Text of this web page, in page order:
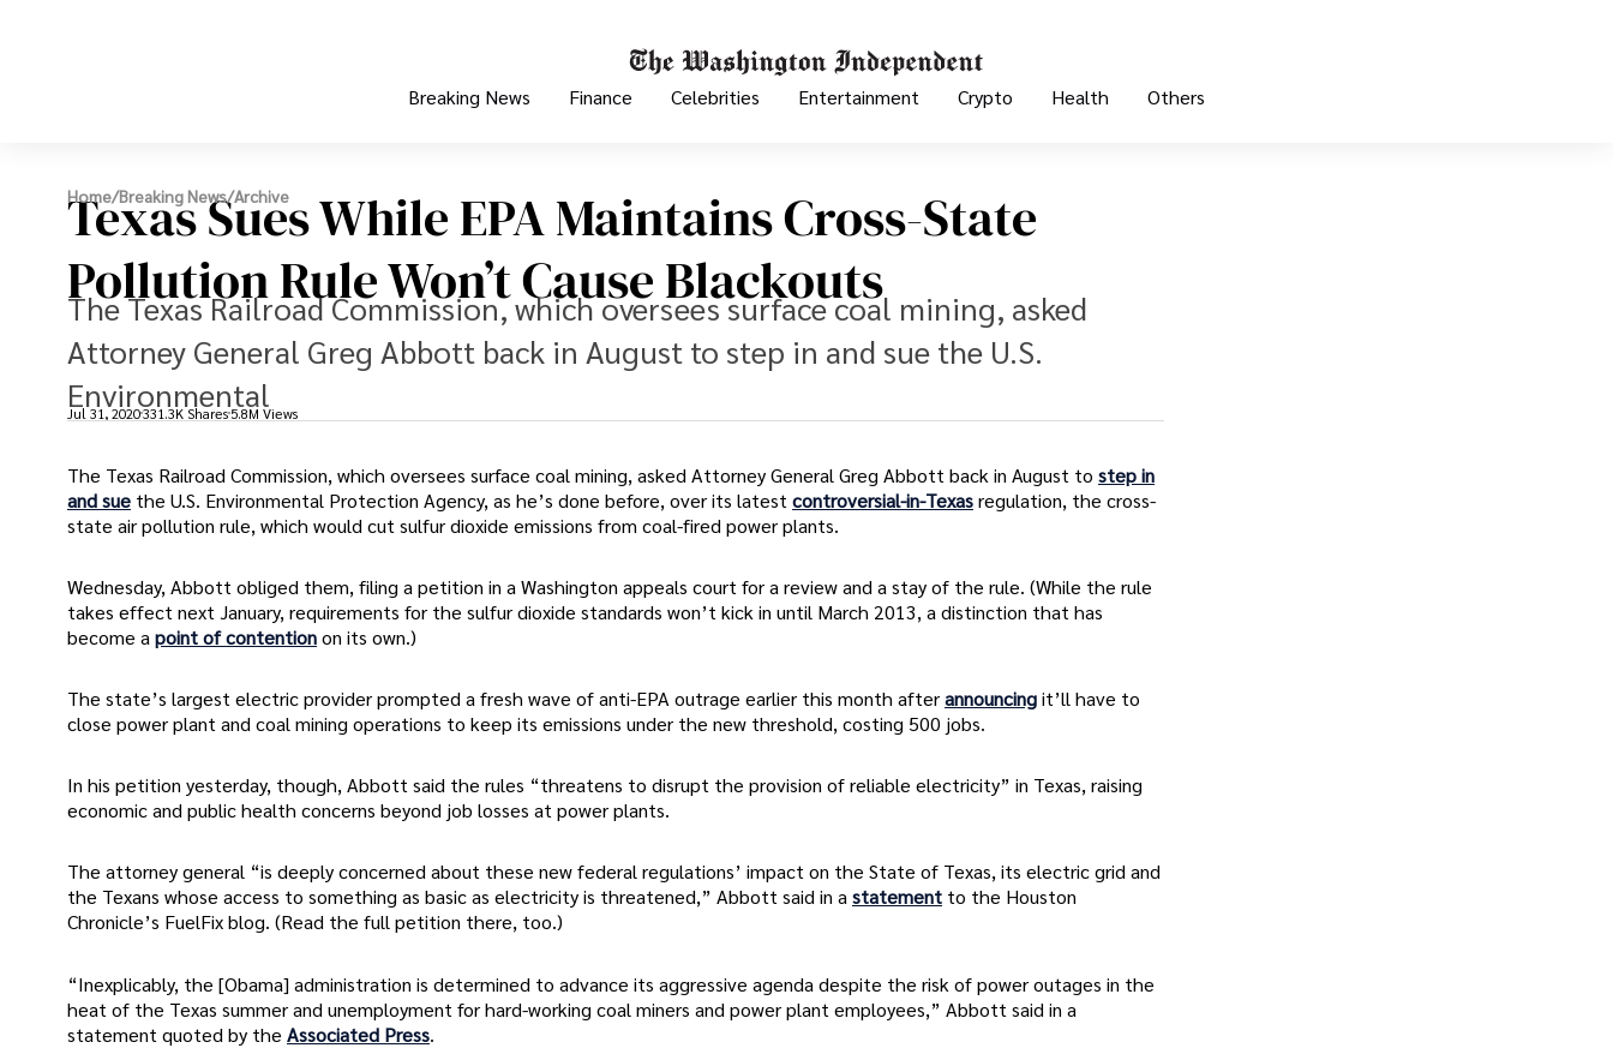
Breaking News Finance Celebrities Entertainment Crypto Health Others
Home/Breaking News/Archive
Texas Sues While EPA Maintains Cross-State
Pollution Rule Won’t Cause Blackouts
The Texas Railroad Commission, which oversees surface coal mining, asked
Attorney General Greg Abbott back in August to step in and sue the U.S.
Environmental
Jul 31, 2020331.3K Shares 5.8M Views
The Texas Railroad Commission, which oversees surface coal mining, asked Attorney General Greg Abbott back in August to step in
and sue the U.S. Environmental Protection Agency, as he’s done before, over its latest controversial-in-Texasregulation, the cross-
state air pollution rule, which would cut sulfur dioxide emissions from coal-fired power plants.
Wednesday, Abbott obliged them, filing a petition in a Washington appeals court for a review and a stay of the rule. (While the rule
takes effect next January, requirements for the sulfur dioxide standards won’t kick in until March 2013, a distinction that has
become a point of contentionon its own.)
The state’s largest electric provider prompted a fresh wave of anti-EPA outrage earlier this month afterannouncingit’ll have to
close power plant and coal mining operations to keep its emissions under the new threshold, costing 500 jobs.
In his petition yesterday, though, Abbott said the rules “threatens to disrupt the provision of reliable electricity” in Texas, raising
economic and public health concerns beyond job losses at power plants.
The attorney general “is deeply concerned about these new federal regulations’ impact on the State of Texas, its electric grid and
the Texans whose access to something as basic as electricity is threatened,” Abbott said in astatement to the Houston
Chronicle’s FuelFix blog. (Read the full petition there, too.)
“Inexplicably, the [Obama] administration is determined to advance its aggressive agenda despite the risk of power outages in the
heat of the Texas summer and unemployment for hard-working coal miners and power plant employees,” Abbott said in a
statement quoted by the Associated Press.